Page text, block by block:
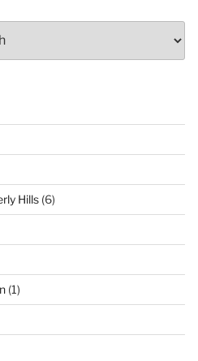
Hills(6)
(1)